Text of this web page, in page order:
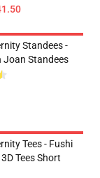
Standees -
Joan Standees
Tees - Fushi
Tees Short